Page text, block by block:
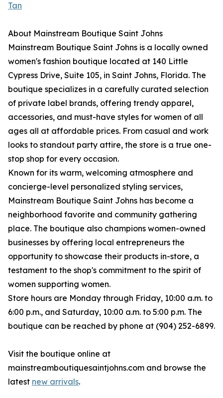
Tan
About Mainstream Boutique Saint Johns
Mainstream Boutique Saint Johns is a locally owned
women's fashion boutique located at 140 Little
Cypress Drive, Suite 105, in Saint Johns, Florida. The
boutique specializes in a carefully curated selection
of private label brands, offering trendy apparel,
accessories, and must-have styles for women of all
ages all at affordable prices. From casual and work
looks to standout party attire, the store is a true one-
stop shop for every occasion.
Known for its warm, welcoming atmosphere and
concierge-level personalized styling services,
Mainstream Boutique Saint Johns has become a
neighborhood favorite and community gathering
place. The boutique also champions women-owned
businesses by offering local entrepreneurs the
opportunity to showcase their products in-store, a
testament to the shop's commitment to the spirit of
women supporting women.
Store hours are Monday through Friday, 10:00 a.m. to
6:00 p.m., and Saturday, 10:00 a.m. to 5:00 p.m. The
boutique can be reached by phone at (904) 252-6899.
Visit the boutique online at
mainstreamboutiquesaintjohns.com and browse the
latest new arrivals.